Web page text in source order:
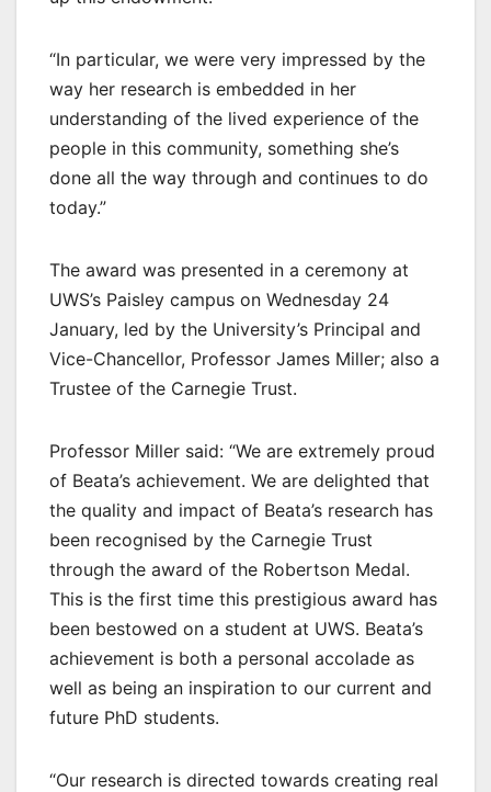
“In particular, we were very impressed by the
way her research is embedded in her
understanding of the lived experience of the
people in this community, something she’s
done all the way through and continues to do
today.”
The award was presented in a ceremony at
UWS’s Paisley campus on Wednesday 24
January, led by the University’s Principal and
Vice-Chancellor, Professor James Miller; also a
Trustee of the Carnegie Trust.
Professor Miller said: “We are extremely proud
of Beata’s achievement. We are delighted that
the quality and impact of Beata’s research has
been recognised by the Carnegie Trust
through the award of the Robertson Medal.
This is the first time this prestigious award has
been bestowed on a student at UWS. Beata’s
achievement is both a personal accolade as
well as being an inspiration to our current and
future PhD students.
“Our research is directed towards creating real